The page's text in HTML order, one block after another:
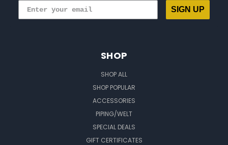
SIGN UP
SHOP
SHOP ALL
SHOP POPULAR
ACCESSORIES
PIPING/WELT
SPECIAL DEALS
GIFT CERTIFICATES